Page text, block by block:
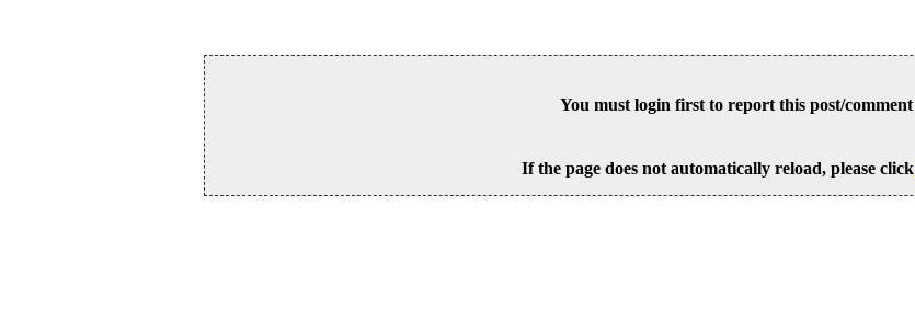
You must login first to report this post/comment
If the page does not automatically reload, please click